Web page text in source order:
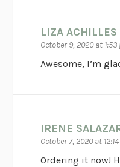
LIZA ACHILLES
October 9, 2020 at 1:53
Awesome, I’m
IRENE
October 7, 2020 at
Ordering it now!